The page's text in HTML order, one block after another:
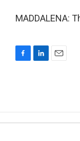
MADDALENA:
o
o
d
I